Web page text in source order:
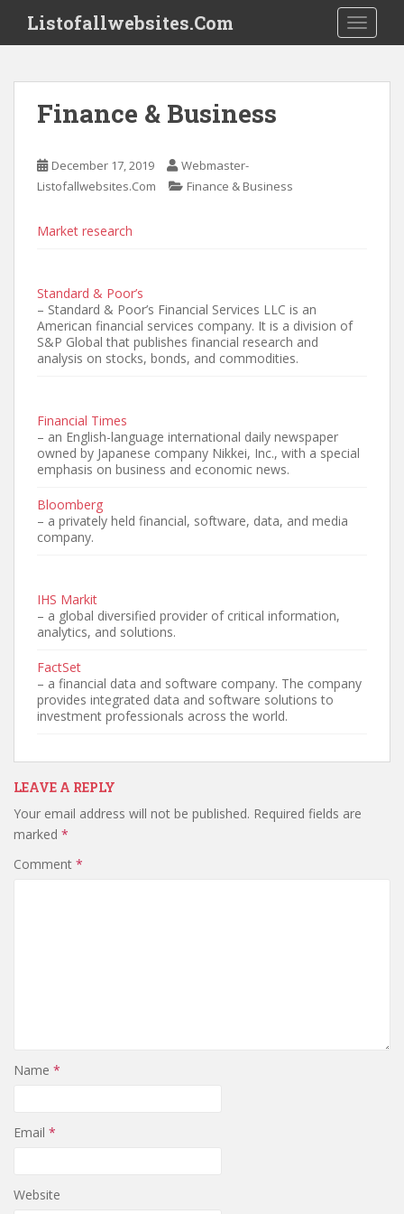
i
Listofallwebsites.Com
Finance & Business
December 17, 2019
Webmaster-
Listofallwebsites.Com
Finance & Business
Market research
Standard & Poor’s
– Standard & Poor’s Financial Services LLC is an
American financial services company. It is a division of
S&P Global that publishes financial research and
analysis on stocks, bonds, and commodities.
Financial Times
– an English-language international daily newspaper
owned by Japanese company Nikkei, Inc., with a special
emphasis on business and economic news.
Bloomberg
– a privately held financial, software, data, and media
company.
IHS Markit
– a global diversified provider of critical information,
analytics, and solutions.
FactSet
– a financial data and software company. The company
provides integrated data and software solutions to
investment professionals across the world.
LEAVE A REPLY
Your email address will not be published. Required fields are
marked *
Comment *
Name *
Email *
Website